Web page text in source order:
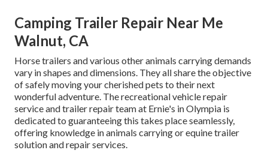
Camping Trailer Repair Near Me
Walnut, CA
Horse trailers and various other animals carrying demands
vary in shapes and dimensions. They all share the objective
of safely moving your cherished pets to their next
wonderful adventure. The recreational vehicle repair
service and trailer repair team at Ernie's in Olympia is
dedicated to guaranteeing this takes place seamlessly,
offering knowledge in animals carrying or equine trailer
solution and repair services.